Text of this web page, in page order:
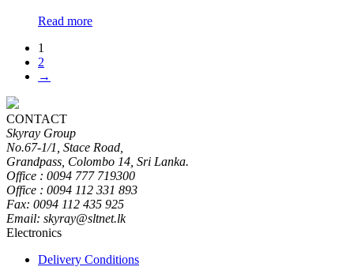
Read more
1
2
→
CONTACT
Skyray Group
No.67-1/1, Stace Road,
Grandpass, Colombo 14, Sri Lanka.
Office : 0094 777 719300
Office : 0094 112 331 893
Fax: 0094 112 435 925
Email: skyray@sltnet.lk
Electronics
Delivery Conditions